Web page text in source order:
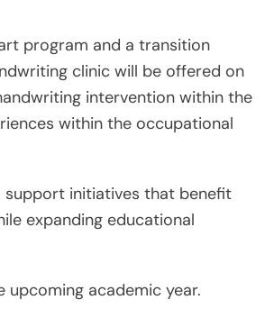
program and a transition
clinic will be offered on
intervention within the
within the occupational
initiatives that benefit
expanding educational
academic year.